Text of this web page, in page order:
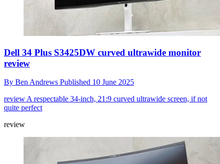
Dell 34 Plus S3425DW curved ultrawide monitor
review
By Ben Andrews Published 10 June 2025
review A respectable 34-inch, 21:9 curved ultrawide screen, if not
quite perfect
review